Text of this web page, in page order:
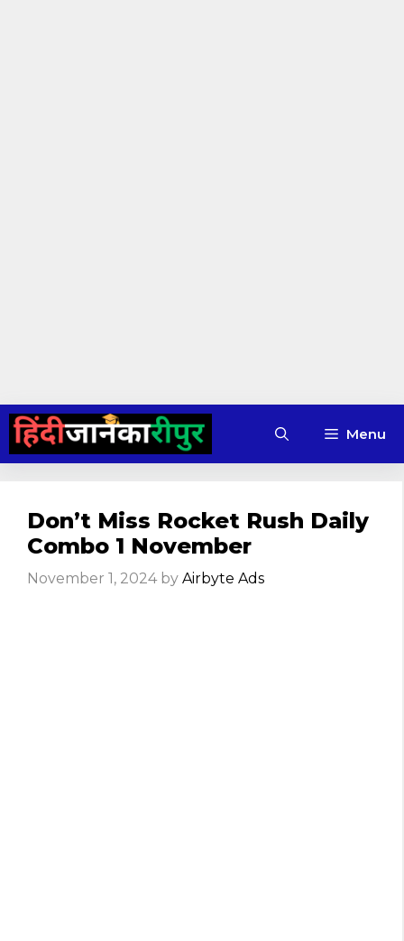
Skip
content
Menu
Don’t Miss Rocket Rush Daily
Combo 1 November
November 1, 2024 by Airbyte Ads